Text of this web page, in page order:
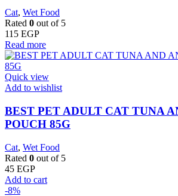
Cat, Wet Food
Rated 0 out of 5
115 EGP
Read more
Quick view
Add to wishlist
BEST PET ADULT CAT TUNA
POUCH 85G
Cat, Wet Food
Rated 0 out of 5
45 EGP
Add to cart
-8%